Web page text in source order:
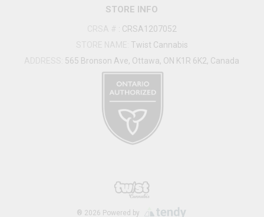
STORE INFO
: CRSA1207052
Twist Cannabis
565 Bronson Ave, Ottawa, ON K1R 6K2, Canada
® 2026 Powered by